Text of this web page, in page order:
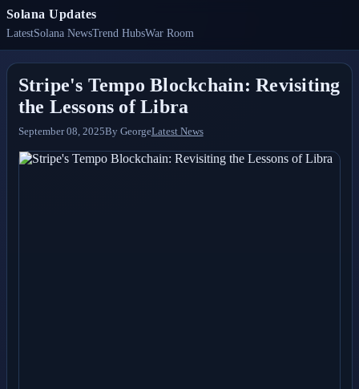
Solana Updates
LatestSolana NewsTrend HubsWar Room
Stripe's Tempo Blockchain: Revisiting
the Lessons of Libra
September 08, 2025By GeorgeLatest News